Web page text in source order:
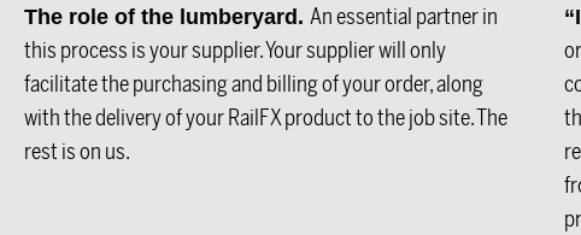
The role of the lumberyard. An essential partner in
this process is your supplier. Your supplier will only
facilitate the purchasing and billing of your order, along
with the delivery of your RailFX product to the job site. The
rest is on us.